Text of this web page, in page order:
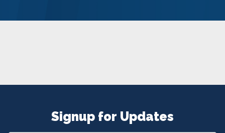
Signup for Updates